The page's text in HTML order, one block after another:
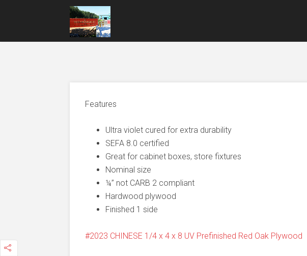
Features
Ultra violet cured for extra durability
SEFA 8.0 certified
Great for cabinet boxes, store fixtures
Nominal size
¼” not CARB 2 compliant
Hardwood plywood
Finished 1 side
2023 CHINESE 1/4 x 4 x 8 UV Prefinished Red Oak Plywood